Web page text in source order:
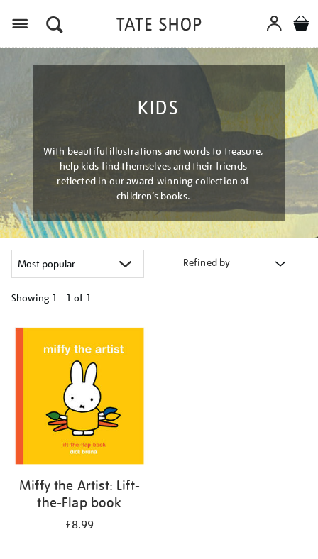
KIDS
With beautiful illustrations and words to treasure,
help kids find themselves and their friends
reflected in our award-winning collection of
children’s books.
Refined by
Showing 1 - 1 of 1
your
results
Miffy the Artist: Lift-
the-Flap book
£8.99